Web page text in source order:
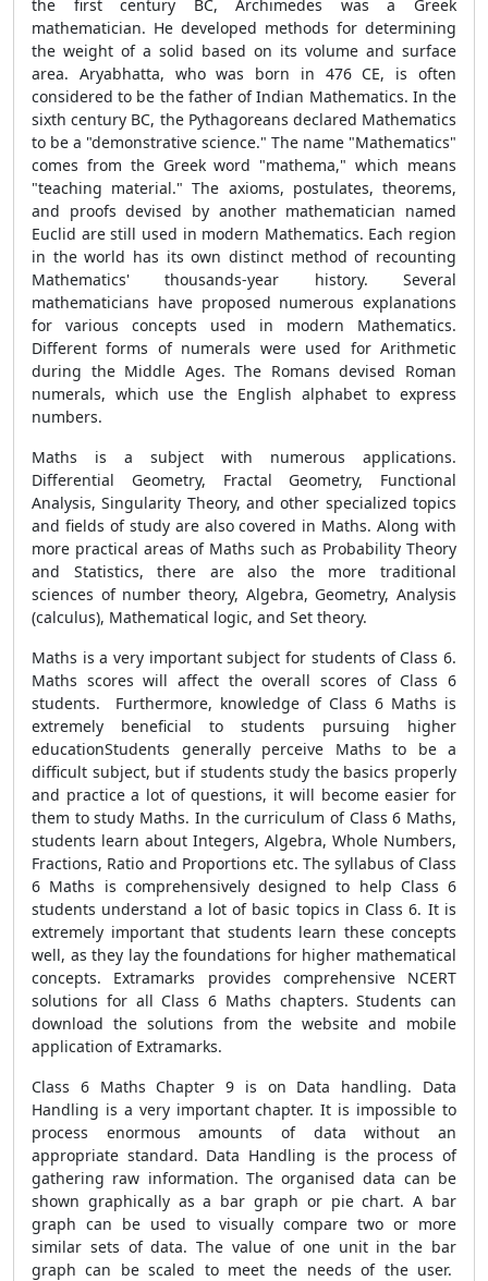
the first century BC, Archimedes was a Greek
mathematician. He developed methods for determining
the weight of a solid based on its volume and surface
area. Aryabhatta, who was born in 476 CE, is often
considered to be the father of Indian Mathematics. In the
sixth century BC, the Pythagoreans declared Mathematics
to be a "demonstrative science." The name "Mathematics"
comes from the Greek word "mathema," which means
"teaching material." The axioms, postulates, theorems,
and proofs devised by another mathematician named
Euclid are still used in modern Mathematics. Each region
in the world has its own distinct method of recounting
Mathematics' thousands-year history. Several
mathematicians have proposed numerous explanations
for various concepts used in modern Mathematics.
Different forms of numerals were used for Arithmetic
during the Middle Ages. The Romans devised Roman
numerals, which use the English alphabet to express
numbers.
Maths is a subject with numerous applications.
Differential Geometry, Fractal Geometry, Functional
Analysis, Singularity Theory, and other specialized topics
and fields of study are also covered in Maths. Along with
more practical areas of Maths such as Probability Theory
and Statistics, there are also the more traditional
sciences of number theory, Algebra, Geometry, Analysis
(calculus), Mathematical logic, and Set theory.
Maths is a very important subject for students of Class 6.
Maths scores will affect the overall scores of Class 6
students. Furthermore, knowledge of Class 6 Maths is
extremely beneficial to students pursuing higher
educationStudents generally perceive Maths to be a
difficult subject, but if students study the basics properly
and practice a lot of questions, it will become easier for
them to study Maths. In the curriculum of Class 6 Maths,
students learn about Integers, Algebra, Whole Numbers,
Fractions, Ratio and Proportions etc. The syllabus of Class
6 Maths is comprehensively designed to help Class 6
students understand a lot of basic topics in Class 6. It is
extremely important that students learn these concepts
well, as they lay the foundations for higher mathematical
concepts. Extramarks provides comprehensive NCERT
solutions for all Class 6 Maths chapters. Students can
download the solutions from the website and mobile
application of Extramarks.
Class 6 Maths Chapter 9 is on Data handling. Data
Handling is a very important chapter. It is impossible to
process enormous amounts of data without an
appropriate standard. Data Handling is the process of
gathering raw information. The organised data can be
shown graphically as a bar graph or pie chart. A bar
graph can be used to visually compare two or more
similar sets of data. The value of one unit in the bar
graph can be scaled to meet the needs of the user.